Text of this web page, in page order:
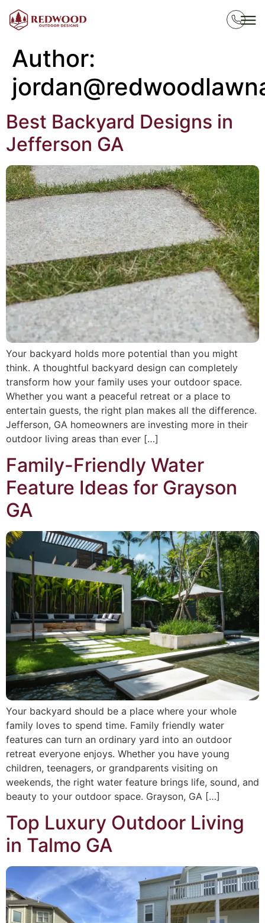
Author:
Best Backyard Designs in
Jefferson GA
Your backyard holds more potential than you might
think. A thoughtful backyard design can completely
transform how your family uses your outdoor space.
Whether you want a peaceful retreat or a place to
entertain guests, the right plan makes all the difference.
Jefferson, GA homeowners are investing more in their
outdoor living areas than ever […]
Family-Friendly Water
Feature Ideas for Grayson
GA
Your backyard should be a place where your whole
family loves to spend time. Family friendly water
features can turn an ordinary yard into an outdoor
retreat everyone enjoys. Whether you have young
children, teenagers, or grandparents visiting on
weekends, the right water feature brings life, sound, and
beauty to your outdoor space. Grayson, GA […]
Top Luxury Outdoor Living
in Talmo GA